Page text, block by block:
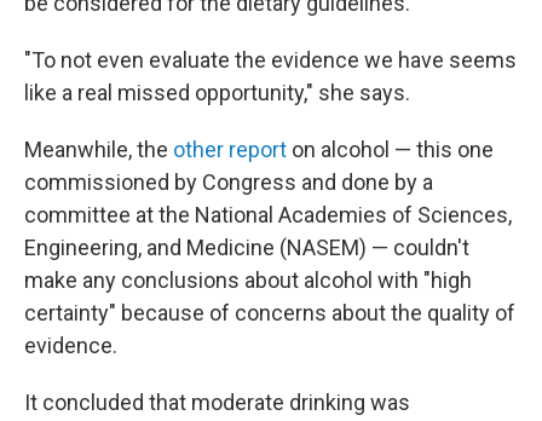
"To not even evaluate the evidence we have seems
like a real missed opportunity," she says.
Meanwhile, the other report on alcohol — this one
commissioned by Congress and done by a
committee at the National Academies of Sciences,
Engineering, and Medicine (NASEM) — couldn't
make any conclusions about alcohol with "high
certainty" because of concerns about the quality of
evidence.
It concluded that moderate drinking was